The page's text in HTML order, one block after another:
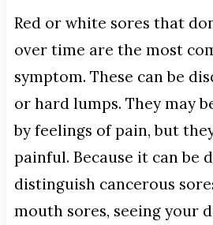
Red or white sores that
over time are the most
symptom. These can be
or hard lumps. They may
by feelings of pain, but
painful. Because it can be
distinguish cancerous
mouth sores, seeing your